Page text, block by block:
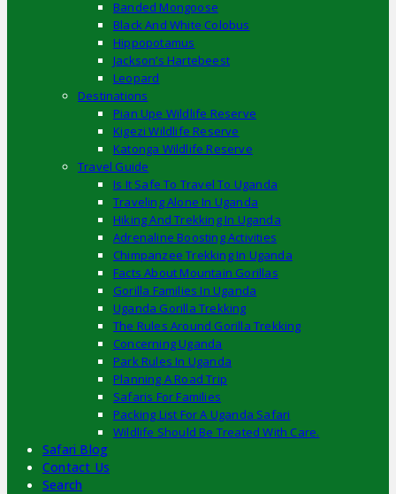
Banded Mongoose
Black And White Colobus
Hippopotamus
Jackson’s Hartebeest
Leopard
Destinations
Pian Upe Wildlife Reserve
Kigezi Wildlife Reserve
Katonga Wildlife Reserve
Travel Guide
Is It Safe To Travel To Uganda
Traveling Alone In Uganda
Hiking And Trekking In Uganda
Adrenaline Boosting Activities
Chimpanzee Trekking In Uganda
Facts About Mountain Gorillas
Gorilla Families In Uganda
Uganda Gorilla Trekking
The Rules Around Gorilla Trekking
Concerning Uganda
Park Rules In Uganda
Planning A Road Trip
Safaris For Families
Packing List For A Uganda Safari
Wildlife Should Be Treated With Care.
Safari Blog
Contact Us
Search